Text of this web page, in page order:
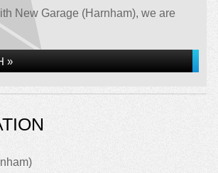
New Garage (Harnham), we are
»